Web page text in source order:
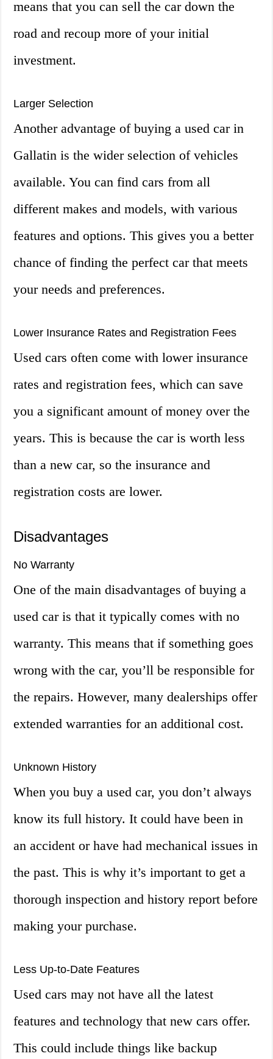
means that you can sell the car down the
road and recoup more of your initial
investment.
Larger Selection
Another advantage of buying a used car in
Gallatin is the wider selection of vehicles
available. You can find cars from all
different makes and models, with various
features and options. This gives you a better
chance of finding the perfect car that meets
your needs and preferences.
Lower Insurance Rates and Registration Fees
Used cars often come with lower insurance
rates and registration fees, which can save
you a significant amount of money over the
years. This is because the car is worth less
than a new car, so the insurance and
registration costs are lower.
Disadvantages
No Warranty
One of the main disadvantages of buying a
used car is that it typically comes with no
warranty. This means that if something goes
wrong with the car, you’ll be responsible for
the repairs. However, many dealerships offer
extended warranties for an additional cost.
Unknown History
When you buy a used car, you don’t always
know its full history. It could have been in
an accident or have had mechanical issues in
the past. This is why it’s important to get a
thorough inspection and history report before
making your purchase.
Less Up-to-Date Features
Used cars may not have all the latest
features and technology that new cars offer.
This could include things like backup